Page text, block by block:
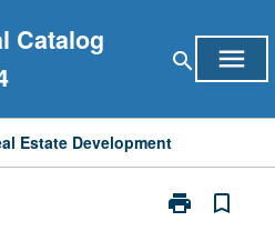
Catalog
search menu
Estate Development
print
Print
bookmark_border